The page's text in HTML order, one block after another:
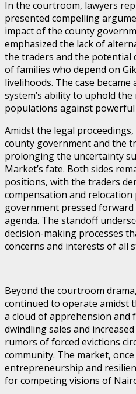
In the courtroom, lawyers
presented compelling
impact of the county
emphasized the lack of
the traders and the potential
of families who depend on
livelihoods. The case became
system’s ability to uphold
populations against
Amidst the legal
county government and the
prolonging the uncertainty
Market’s fate. Both sides
positions, with the traders
compensation and relocation
government pressed
agenda. The standoff
decision-making processes
concerns and interests of all
Beyond the courtroom
continued to operate amidst
a cloud of apprehension and
dwindling sales and
rumors of forced evictions
community. The market,
entrepreneurship and
for competing visions of